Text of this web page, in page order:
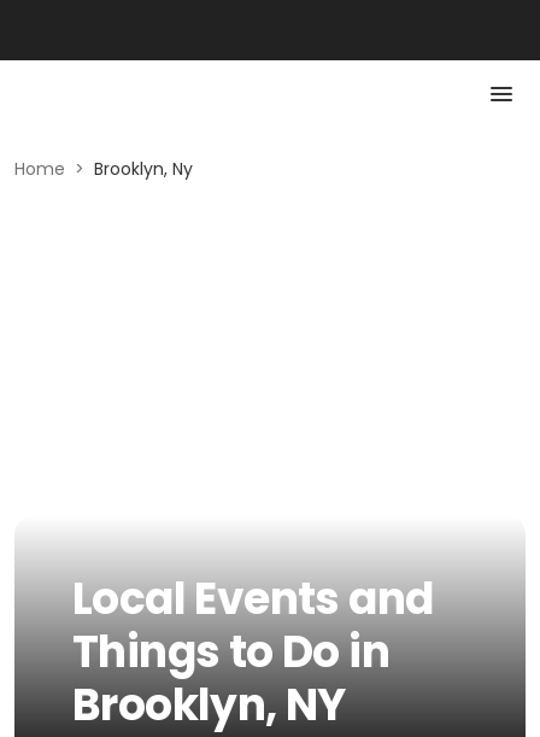
Home > Brooklyn, Ny
Local Events and
Things to Do in
Brooklyn, NY